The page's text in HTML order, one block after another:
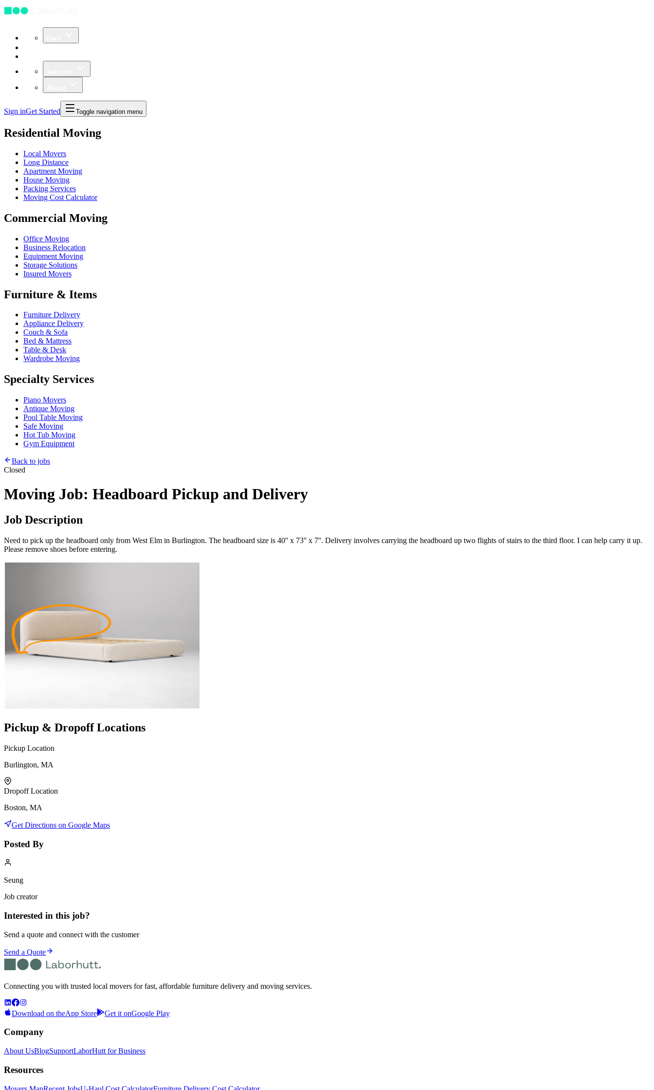
Sign inGet Started Toggle navigation menu
Residential Moving
Local Movers
Long Distance
Apartment Moving
House Moving
Packing Services
Moving Cost Calculator
Commercial Moving
Office Moving
Business Relocation
Equipment Moving
Storage Solutions
Insured Movers
Furniture & Items
Furniture Delivery
Appliance Delivery
Couch & Sofa
Bed & Mattress
Table & Desk
Wardrobe Moving
Specialty Services
Piano Movers
Antique Moving
Pool Table Moving
Safe Moving
Hot Tub Moving
Gym Equipment
Back to jobs
Closed
Moving Job: Headboard Pickup and Delivery
Job Description
Need to pick up the headboard only from West Elm in Burlington. The headboard size is 40'' x 73'' x 7''. Delivery involves carrying the headboard up two flights of stairs to the third floor. I can help carry it up.
Please remove shoes before entering.
Pickup & Dropoff Locations
Pickup Location
Burlington, MA
Dropoff Location
Boston, MA
Get Directions on Google Maps
Posted By
Seung
Job creator
Interested in this job?
Send a quote and connect with the customer
Send a Quote
Connecting you with trusted local movers for fast, affordable furniture delivery and moving services.
Download on theApp Store Get it onGoogle Play
Company
About UsBlogSupportLaborHutt for Business
Resources